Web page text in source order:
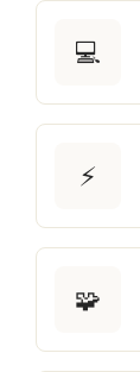
💻
⚡
🧩